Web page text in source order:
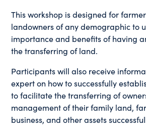
This workshop is designed for
landowners of any demographic to
importance and benefits of having
the transferring of land.
Participants will also receive
expert on how to successfully
to facilitate the transferring of
management of their family land,
business, and other assets